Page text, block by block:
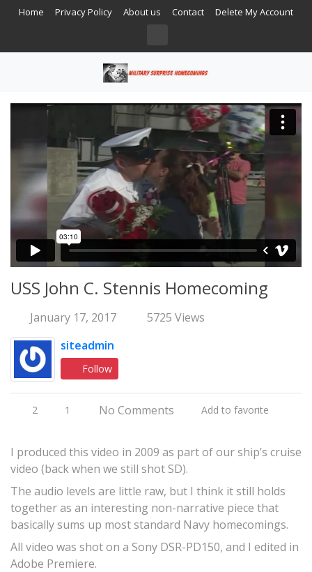
Home Privacy Policy About us Contact Delete My Account
USS John C. Stennis Homecoming
January 17, 2017
5725 Views
siteadmin
Follow
2 1 No Comments Add to favorite
I produced this video in 2009 as part of our ship’s cruise
video (back when we still shot SD).
The audio levels are little raw, but I think it still holds
together as an interesting non-narrative piece that
basically sums up most standard Navy homecomings.
All video was shot on a Sony DSR-PD150, and I edited in
Adobe Premiere.